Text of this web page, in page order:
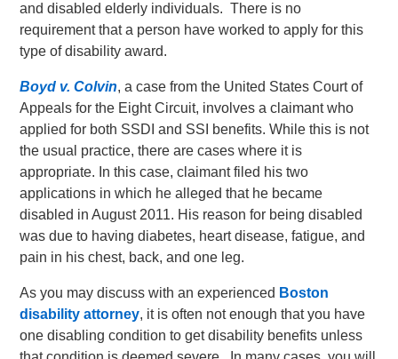
and disabled elderly individuals. There is no
requirement that a person have worked to apply for this
type of disability award.
Boyd v. Colvin, a case from the United States Court of
Appeals for the Eight Circuit, involves a claimant who
applied for both SSDI and SSI benefits. While this is not
the usual practice, there are cases where it is
appropriate. In this case, claimant filed his two
applications in which he alleged that he became
disabled in August 2011. His reason for being disabled
was due to having diabetes, heart disease, fatigue, and
pain in his chest, back, and one leg.
As you may discuss with an experienced Boston
disability attorney, it is often not enough that you have
one disabling condition to get disability benefits unless